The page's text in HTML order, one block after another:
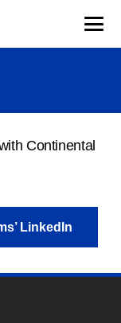
Continental
LinkedIn